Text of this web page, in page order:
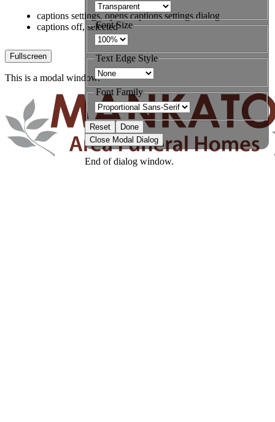
captions settings, opens captions settings dialog
captions off, selected
Fullscreen
This is a modal window.
Font Size
Text Edge Style
Font Family
Reset
Done
Close Modal Dialog
End of dialog window.